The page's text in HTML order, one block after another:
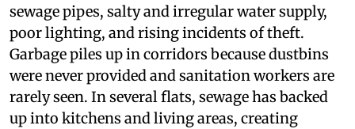
sewage pipes, salty and irregular water supply,
poor lighting, and rising incidents of theft.
Garbage piles up in corridors because dustbins
were never provided and sanitation workers are
rarely seen. In several flats, sewage has backed
up into kitchens and living areas, creating